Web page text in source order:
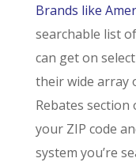
Brands like
searchable list
can get on
their wide array
Rebates
your ZIP code
system you’re